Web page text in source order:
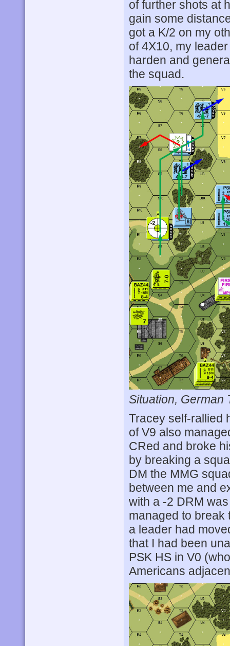
of further shots at
gain some
got a K/2 on my
of 4X10, my leader
harden and
the squad.
Situation, German
Tracey self-rallied
of V9 also
CRed and broke
by breaking a
DM the MMG
between me and
with a -2 DRM
managed to break
a leader had
that I had been
PSK HS in V0
Americans